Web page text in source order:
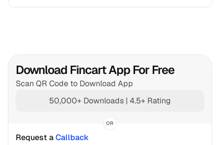
Download Fincart App For Free
Scan QR Code to Download App
50,000+ Downloads | 4.5+ Rating
OR
Request a Callback